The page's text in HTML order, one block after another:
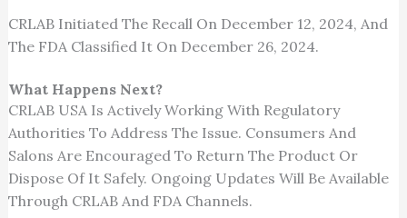
CRLAB Initiated The Recall On December 12, 2024, And
The FDA Classified It On December 26, 2024.
What Happens Next?
CRLAB USA Is Actively Working With Regulatory
Authorities To Address The Issue. Consumers And
Salons Are Encouraged To Return The Product Or
Dispose Of It Safely. Ongoing Updates Will Be Available
Through CRLAB And FDA Channels.